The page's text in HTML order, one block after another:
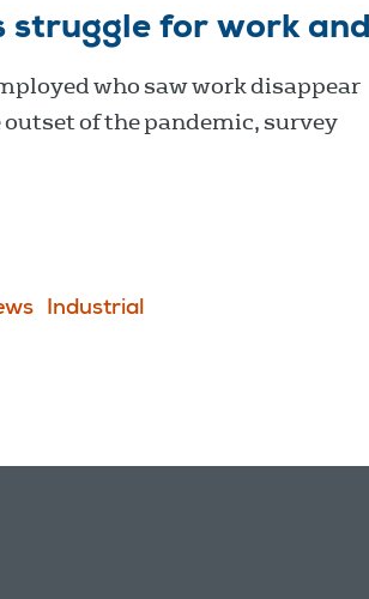
struggle for work
who saw work disappear
of the pandemic, survey
Industrial